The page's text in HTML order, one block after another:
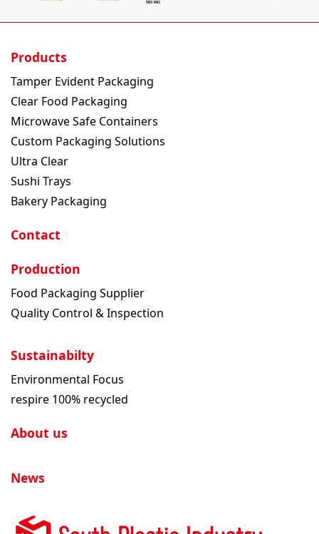
Tamper Evident Containers
Products
Tamper Evident Packaging
Clear Food Packaging
Microwave Safe Containers
Custom Packaging Solutions
Ultra Clear
Sushi Trays
Bakery Packaging
Contact
Production
Food Packaging Supplier
Quality Control & Inspection
Sustainabilty
Environmental Focus
respire 100% recycled
About us
News